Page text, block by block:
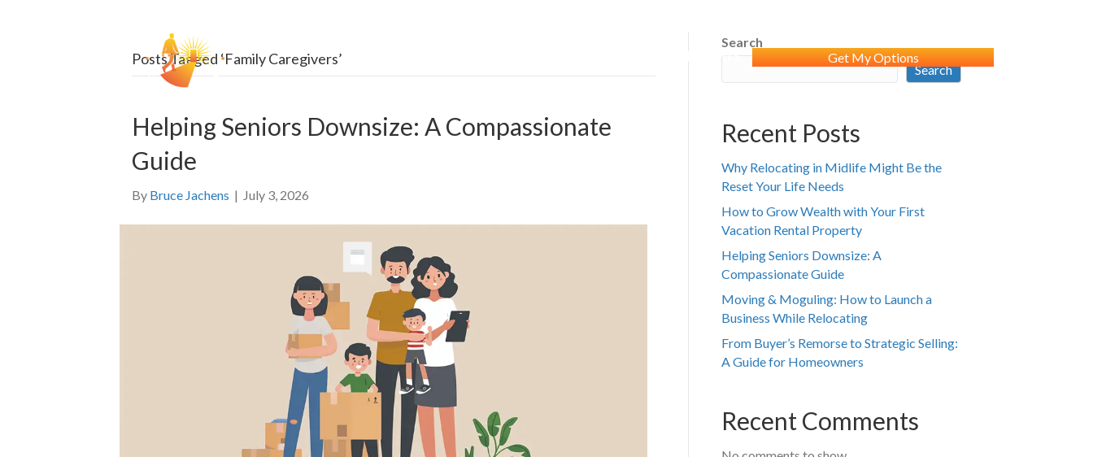
HOW IT WORKS REVIEWS Get My Options
Posts Tagged ‘Family Caregivers’
Helping Seniors Downsize: A Compassionate
Guide
By Bruce Jachens | July 3, 2026
Search
Search
Recent Posts
Why Relocating in Midlife Might Be the
Reset Your Life Needs
How to Grow Wealth with Your First
Vacation Rental Property
Helping Seniors Downsize: A
Compassionate Guide
Moving & Moguling: How to Launch a
Business While Relocating
From Buyer’s Remorse to Strategic Selling:
A Guide for Homeowners
Recent Comments